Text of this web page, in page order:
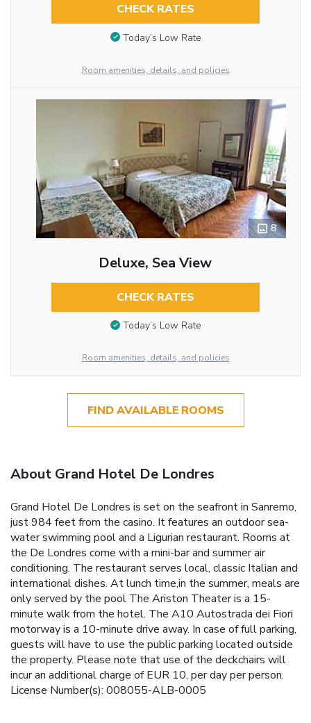
CHECK RATES
Today’s Low Rate
Room amenities, details, and policies
8
Deluxe, Sea View
CHECK RATES
Today’s Low Rate
Room amenities, details, and policies
FIND AVAILABLE ROOMS
About Grand Hotel De Londres
Grand Hotel De Londres is set on the seafront in Sanremo,
just 984 feet from the casino. It features an outdoor sea-
water swimming pool and a Ligurian restaurant. Rooms at
the De Londres come with a mini-bar and summer air
conditioning. The restaurant serves local, classic Italian and
international dishes. At lunch time,in the summer, meals are
only served by the pool The Ariston Theater is a 15-
minute walk from the hotel. The A10 Autostrada dei Fiori
motorway is a 10-minute drive away. In case of full parking,
guests will have to use the public parking located outside
the property. Please note that use of the deckchairs will
incur an additional charge of EUR 10, per day per person.
License Number(s): 008055-ALB-0005